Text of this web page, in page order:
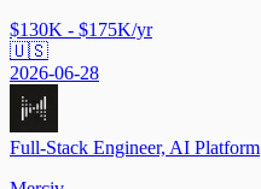
$130K - $175K/yr
🇺🇸
2026-06-28
Full-Stack Engineer, AI Platform